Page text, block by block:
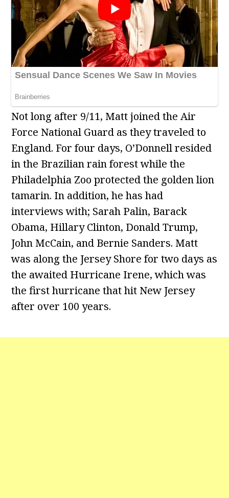
Not long after 9/11, Matt joined the Air
Force National Guard as they traveled to
England. For four days, O’Donnell resided
in the Brazilian rain forest while the
Philadelphia Zoo protected the golden lion
tamarin. In addition, he has had
interviews with; Sarah Palin, Barack
Obama, Hillary Clinton, Donald Trump,
John McCain, and Bernie Sanders. Matt
was along the Jersey Shore for two days as
the awaited Hurricane Irene, which was
the first hurricane that hit New Jersey
after over 100 years.